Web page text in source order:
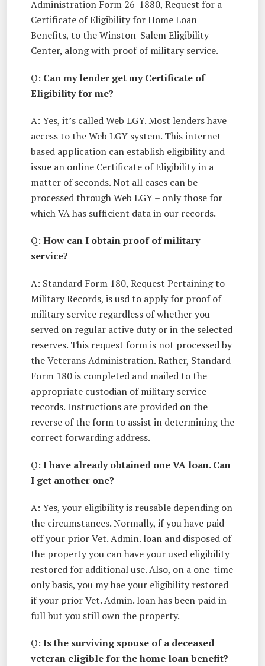
Administration Form 26-1880, Request for a
Certificate of Eligibility for Home Loan
Benefits, to the Winston-Salem Eligibility
Center, along with proof of military service.
Q: Can my lender get my Certificate of
Eligibility for me?
A: Yes, it’s called Web LGY. Most lenders have
access to the Web LGY system. This internet
based application can establish eligibility and
issue an online Certificate of Eligibility in a
matter of seconds. Not all cases can be
processed through Web LGY – only those for
which VA has sufficient data in our records.
Q: How can I obtain proof of military
service?
A: Standard Form 180, Request Pertaining to
Military Records, is usd to apply for proof of
military service regardless of whether you
served on regular active duty or in the selected
reserves. This request form is not processed by
the Veterans Administration. Rather, Standard
Form 180 is completed and mailed to the
appropriate custodian of military service
records. Instructions are provided on the
reverse of the form to assist in determining the
correct forwarding address.
Q: I have already obtained one VA loan. Can
I get another one?
A: Yes, your eligibility is reusable depending on
the circumstances. Normally, if you have paid
off your prior Vet. Admin. loan and disposed of
the property you can have your used eligibility
restored for additional use. Also, on a one-time
only basis, you my hae your eligibility restored
if your prior Vet. Admin. loan has been paid in
full but you still own the property.
Q: Is the surviving spouse of a deceased
veteran eligible for the home loan benefit?